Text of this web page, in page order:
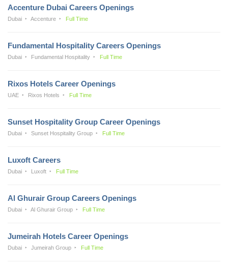
Accenture Dubai Careers Openings
Dubai Accenture Full Time
Fundamental Hospitality Careers Openings
Dubai Fundamental Hospitality Full Time
Rixos Hotels Career Openings
UAE Rixos Hotels Full Time
Sunset Hospitality Group Career Openings
Dubai Sunset Hospitality Group Full Time
Luxoft Careers
Dubai Luxoft Full Time
Al Ghurair Group Careers Openings
Dubai Al Ghurair Group Full Time
Jumeirah Hotels Career Openings
Dubai Jumeirah Group Full Time